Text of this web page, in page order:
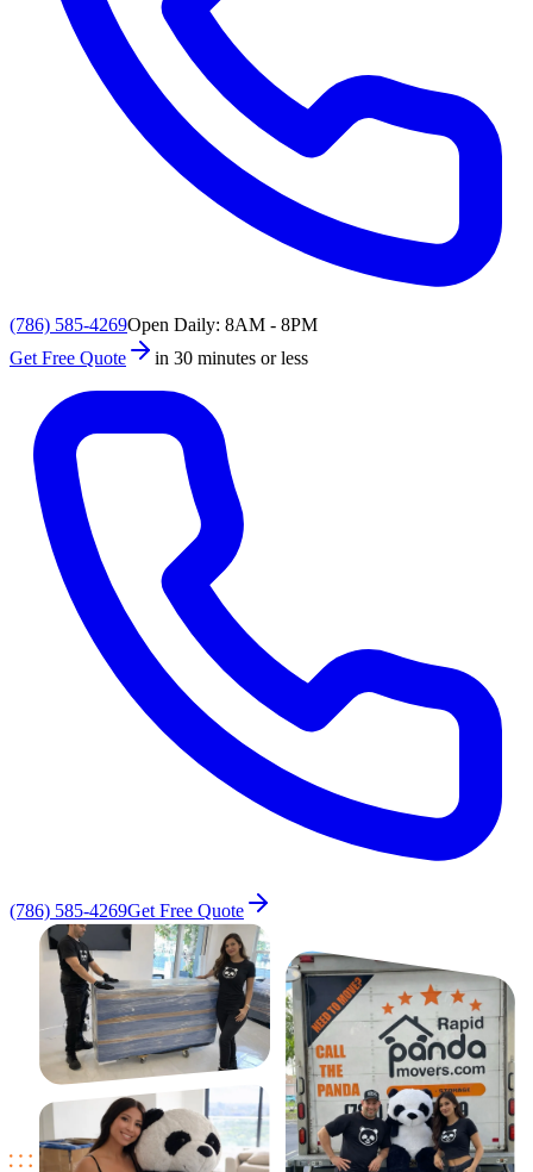
(786) 585-4269Open Daily: 8AM - 8PM
Get Free Quote
in 30 minutes or less
(786) 585-4269Get Free Quote